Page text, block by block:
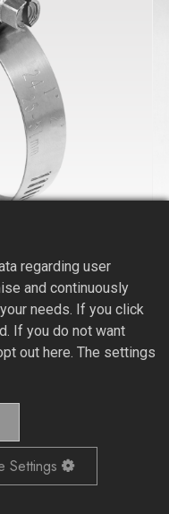
Clamp
regarding user
and continuously
needs. If you click
If you do not want
out here. The settings
Settings